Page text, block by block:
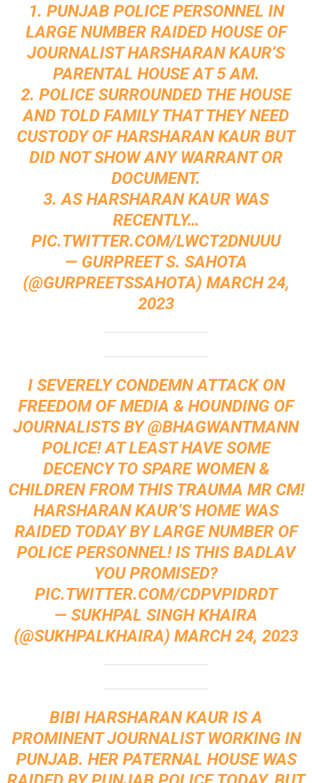
1. PUNJAB POLICE PERSONNEL IN
LARGE NUMBER RAIDED HOUSE OF
JOURNALIST HARSHARAN KAUR’S
PARENTAL HOUSE AT 5 AM.
2. POLICE SURROUNDED THE HOUSE
AND TOLD FAMILY THAT THEY NEED
CUSTODY OF HARSHARAN KAUR BUT
DID NOT SHOW ANY WARRANT OR
DOCUMENT.
3. AS HARSHARAN KAUR WAS
RECENTLY…
PIC.TWITTER.COM/LWCT2DNUUU
— GURPREET S. SAHOTA
(@GURPREETSSAHOTA) MARCH 24,
2023
I SEVERELY CONDEMN ATTACK ON
FREEDOM OF MEDIA & HOUNDING OF
JOURNALISTS BY@BHAGWANTMANN
POLICE! AT LEAST HAVE SOME
DECENCY TO SPARE WOMEN &
CHILDREN FROM THIS TRAUMA MR CM!
HARSHARAN KAUR’S HOME WAS
RAIDED TODAY BY LARGE NUMBER OF
POLICE PERSONNEL! IS THIS BADLAV
YOU PROMISED?
PIC.TWITTER.COM/CDPVPIDRDT
— SUKHPAL SINGH KHAIRA
(@SUKHPALKHAIRA) MARCH 24, 2023
BIBI HARSHARAN KAUR IS A
PROMINENT JOURNALIST WORKING IN
PUNJAB. HER PATERNAL HOUSE WAS